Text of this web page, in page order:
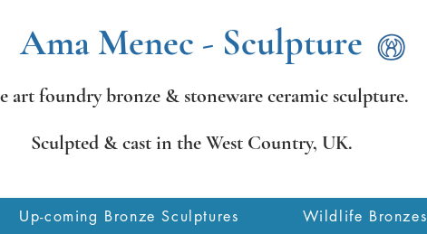
Ama Menec - Sculpture
art foundry bronze & stoneware ceramic sculpture.
Sculpted & cast in the West Country, UK.
Up-coming Bronze Sculptures Wildlife Bronzes